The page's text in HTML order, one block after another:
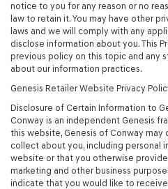
notice to you for any reason or no
law to retain it. You may have other
laws and we will comply with any
disclose information about you. This
previous policy on this topic and any
about our information practices.
Genesis Retailer Website Privacy
Disclosure of Certain Information to
Conway is an independent Genesis
this website, Genesis of Conway
collect about you, including personal
website or that you otherwise
marketing and other business
indicate that you would like to